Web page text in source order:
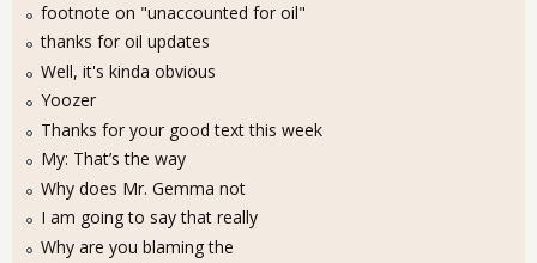
footnote on "unaccounted for oil"
thanks for oil updates
Well, it's kinda obvious
Yoozer
Thanks for your good text this week
My: That’s the way
Why does Mr. Gemma not
I am going to say that really
Why are you blaming the